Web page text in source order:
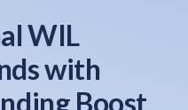
WIL
with
Boost